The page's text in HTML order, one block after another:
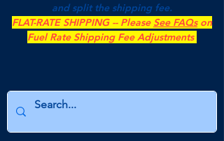
and split the shipping fee.
FLAT-RATE SHIPPING -- Please See FAQson
Fuel Rate Shipping Fee Adjustments